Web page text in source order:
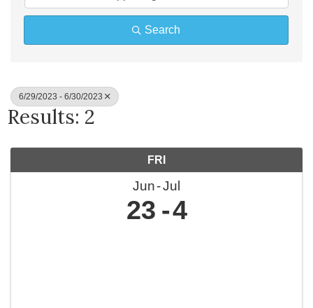
Search
6/29/2023 - 6/30/2023
Results: 2
FRI
Jun Jul
23 4